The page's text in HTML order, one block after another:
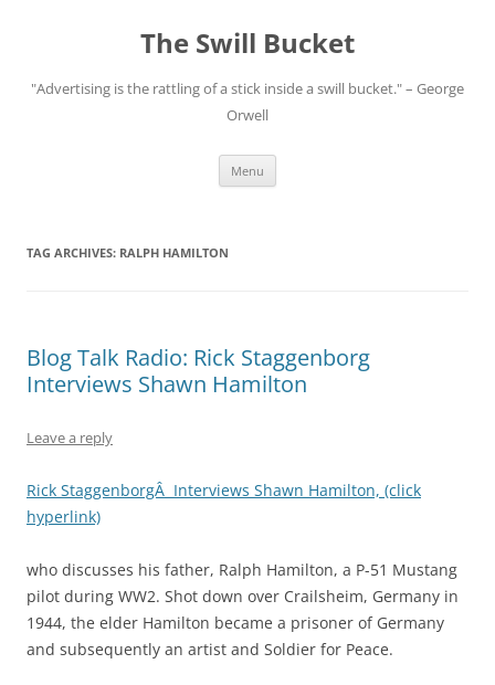
The Swill Bucket
"Advertising is the rattling of a stick inside a swill bucket." – George
Orwell
Menu
TAG ARCHIVES: RALPH HAMILTON
Blog Talk Radio: Rick Staggenborg
Interviews Shawn Hamilton
Leave a reply
Rick StaggenborgÂ Interviews Shawn Hamilton, (click
hyperlink)
who discusses his father, Ralph Hamilton, a P-51 Mustang
pilot during WW2. Shot down over Crailsheim, Germany in
1944, the elder Hamilton became a prisoner of Germany
and subsequently an artist and Soldier for Peace.